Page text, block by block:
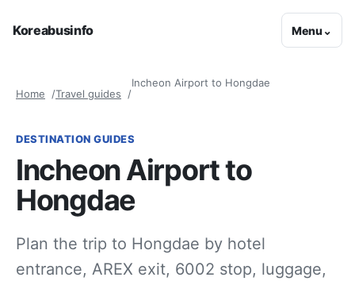
Koreabusinfo Menu⌄
Home Travel guides
Incheon Airport to Hongdae
DESTINATION GUIDES
Incheon Airport to
Hongdae
Plan the trip to Hongdae by hotel
entrance, AREX exit, 6002 stop, luggage,